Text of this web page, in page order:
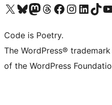
Visit our X (formerly Twitter) account
Visit our Bluesky account
Visit our Mastodon account
Visit our Threads account
Visit our Facebook page
Visit our Instagram account
Visit our LinkedIn
Visit ourVisit
Code is Poetry.
The WordPress®
of the WordPress